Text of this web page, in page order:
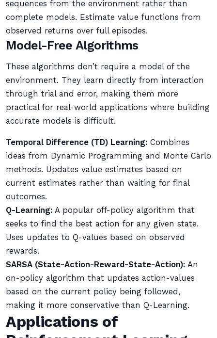
sequences from the environment rather than
complete models. Estimate value functions from
observed returns over full episodes.
Model-Free Algorithms
These algorithms don’t require a model of the
environment. They learn directly from interaction
through trial and error, making them more
practical for real-world applications where building
accurate models is difficult.
Temporal Difference (TD) Learning: Combines
ideas from Dynamic Programming and Monte Carlo
methods. Updates value estimates based on
current estimates rather than waiting for final
outcomes.
Q-Learning: A popular off-policy algorithm that
seeks to find the best action for any given state.
Uses updates to Q-values based on observed
rewards.
SARSA (State-Action-Reward-State-Action): An
on-policy algorithm that updates action-values
based on the current policy being followed,
making it more conservative than Q-Learning.
Applications of